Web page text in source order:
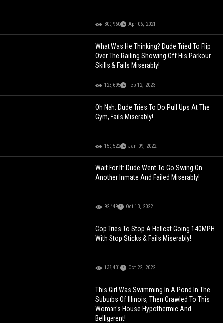
300,960 Apr 06, 2021
What Was He Thinking? Dude Tried To Flip
Over The Railing Showing Off His Parkour
Skills & Fails Miserably!
123,695 Feb 12, 2023
Oh Nah: Dude Tries To Do Pull Ups At The
Gym, Fails Miserably!
150,522 Jan 09, 2022
Wait For It: Dude Went To Go Swing On
Another Inmate And Failed Miserably!
92,449 Oct 13, 2022
Cop Tries To Stop A Hellcat Going 140MPH
With Stop Sticks & Fails Miserably!
138,431 Oct 22, 2022
This Girl Was Swimming In A Pond In The
Suburbs Of Illinois, Then Crawled To This
Woman's House Hypothermic And
Belligerent!